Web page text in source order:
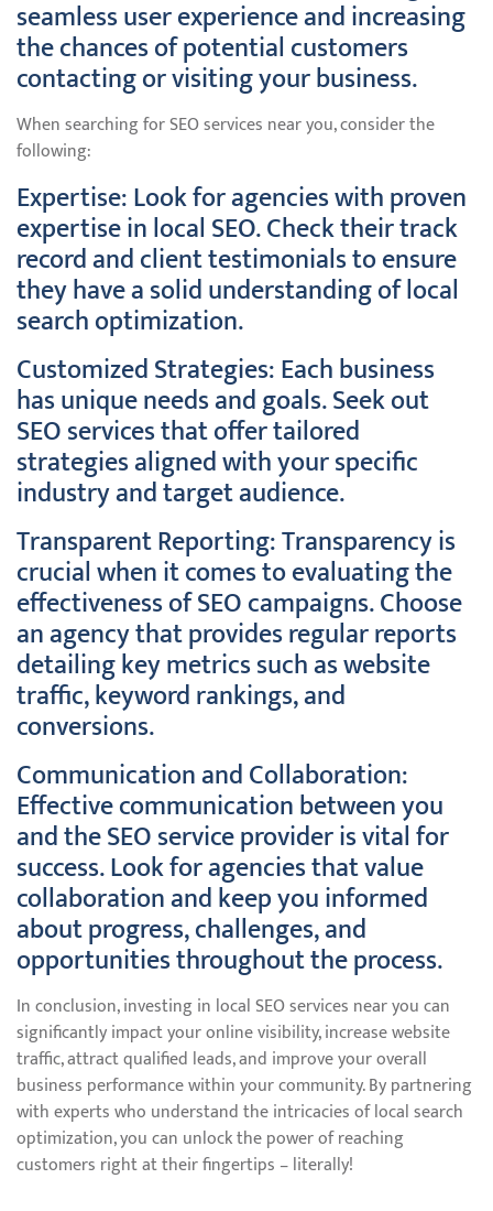
seamless user experience and increasing
the chances of potential customers
contacting or visiting your business.
When searching for SEO services near you, consider the
following:
Expertise: Look for agencies with proven
expertise in local SEO. Check their track
record and client testimonials to ensure
they have a solid understanding of local
search optimization.
Customized Strategies: Each business
has unique needs and goals. Seek out
SEO services that offer tailored
strategies aligned with your specific
industry and target audience.
Transparent Reporting: Transparency is
crucial when it comes to evaluating the
effectiveness of SEO campaigns. Choose
an agency that provides regular reports
detailing key metrics such as website
traffic, keyword rankings, and
conversions.
Communication and Collaboration:
Effective communication between you
and the SEO service provider is vital for
success. Look for agencies that value
collaboration and keep you informed
about progress, challenges, and
opportunities throughout the process.
In conclusion, investing in local SEO services near you can
significantly impact your online visibility, increase website
traffic, attract qualified leads, and improve your overall
business performance within your community. By partnering
with experts who understand the intricacies of local search
optimization, you can unlock the power of reaching
customers right at their fingertips – literally!